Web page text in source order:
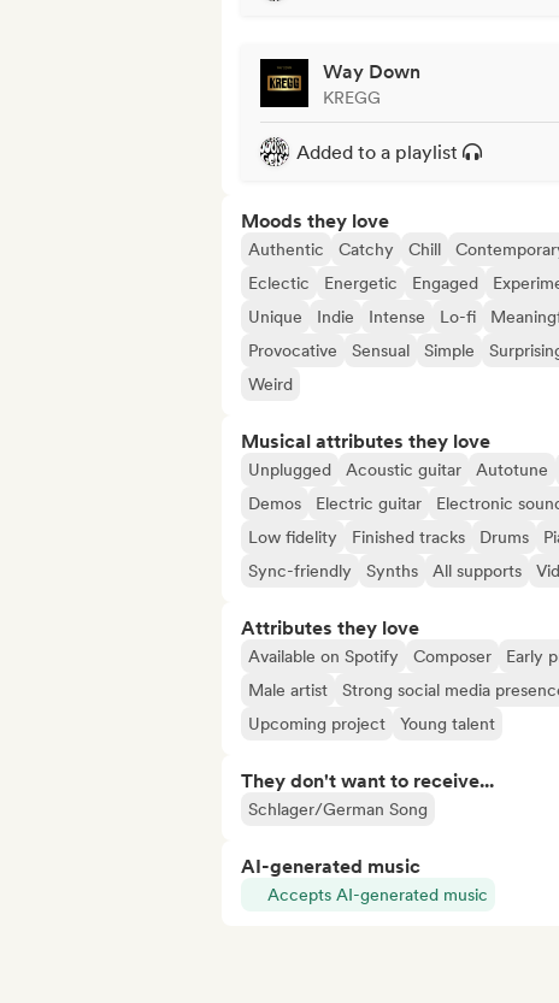
Way Down
KREGG
Added to a playlist
Moods they love
Authentic Catchy Chill
Eclectic
Energetic Engaged
Unique
Indie Intense Lo-fi
Provocative
Sensual Simple
Weird
Musical attributes they love
Unplugged Acoustic guitar Autotune
Demos
Electric guitar Electronic
Low fidelity
Finished tracks Drums
Sync-friendly
Synths All supports
Attributes they love
Available on Spotify Composer Early
Male artist
Strong social media
Upcoming project
Young talent
They don't want to receive...
Schlager/German Song
AI-generated music
Accepts AI-generated music